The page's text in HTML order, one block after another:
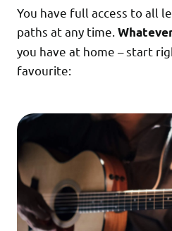
You have full access to all
paths at any time.
you have at home – start
favourite: